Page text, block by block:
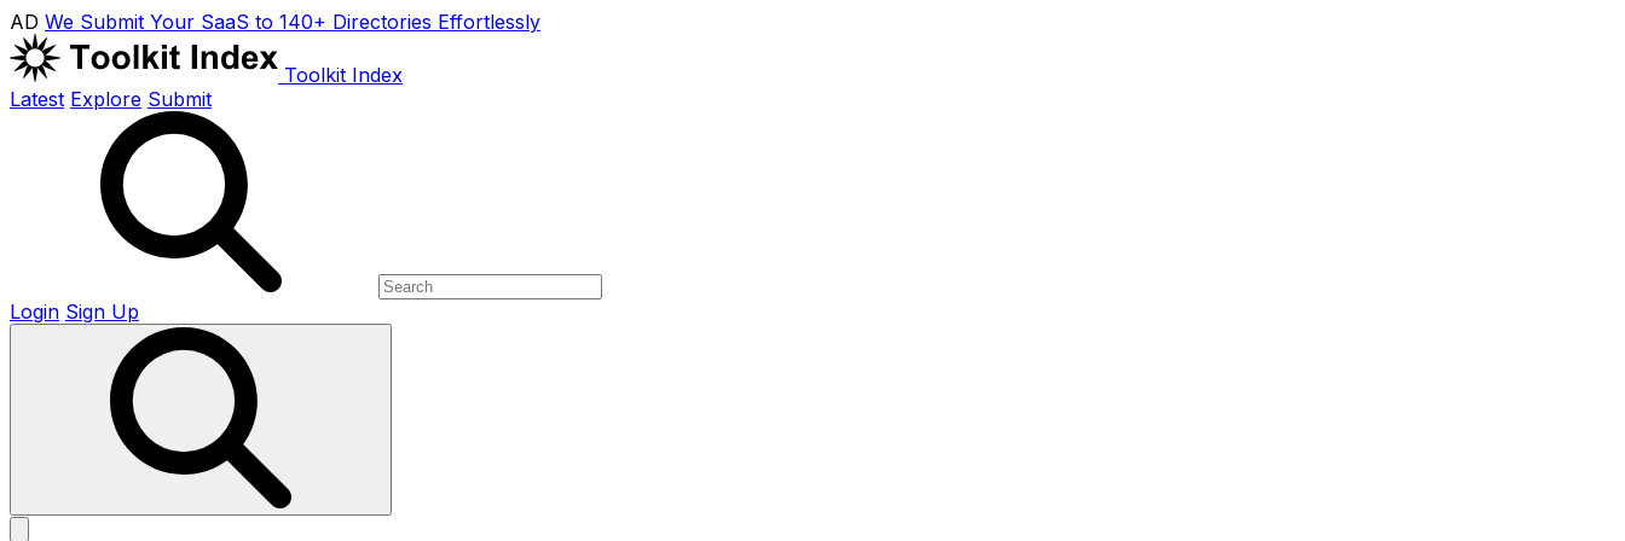
AD We Submit Your SaaS to 140+ Directories Effortlessly
Toolkit Index
Latest Explore Submit
Login Sign Up